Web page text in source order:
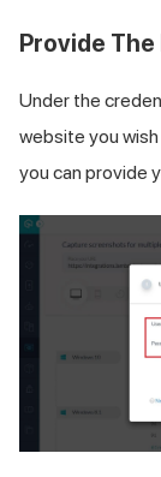
Provide
Under the
website you
you can provide